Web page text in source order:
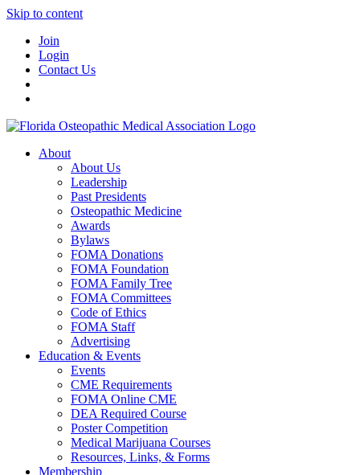
Skip to content
Join
Login
Contact Us
About
About Us
Leadership
Past Presidents
Osteopathic Medicine
Awards
Bylaws
FOMA Donations
FOMA Foundation
FOMA Family Tree
FOMA Committees
Code of Ethics
FOMA Staff
Advertising
Education & Events
Events
CME Requirements
FOMA Online CME
DEA Required Course
Poster Competition
Medical Marijuana Courses
Resources, Links, & Forms
Membership